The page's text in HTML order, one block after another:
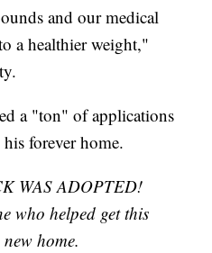
and our medical
a healthier weight,"
a "ton" of applications
forever home.
WAS ADOPTED!
who helped get this
home.